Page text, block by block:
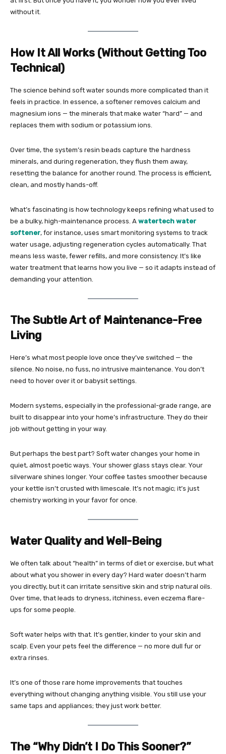
without it.
How It All Works (Without Getting Too
Technical)
The science behind soft water sounds more complicated than it
feels in practice. In essence, a softener removes calcium and
magnesium ions — the minerals that make water “hard” — and
replaces them with sodium or potassium ions.
Over time, the system’s resin beads capture the hardness
minerals, and during regeneration, they flush them away,
resetting the balance for another round. The process is efficient,
clean, and mostly hands-off.
What’s fascinating is how technology keeps refining what used to
be a bulky, high-maintenance process. A watertech water
softener, for instance, uses smart monitoring systems to track
water usage, adjusting regeneration cycles automatically. That
means less waste, fewer refills, and more consistency. It’s like
water treatment that learns how you live — so it adapts instead of
demanding your attention.
The Subtle Art of Maintenance-Free
Living
Here’s what most people love once they’ve switched — the
silence. No noise, no fuss, no intrusive maintenance. You don’t
need to hover over it or babysit settings.
Modern systems, especially in the professional-grade range, are
built to disappear into your home’s infrastructure. They do their
job without getting in your way.
But perhaps the best part? Soft water changes your home in
quiet, almost poetic ways. Your shower glass stays clear. Your
silverware shines longer. Your coffee tastes smoother because
your kettle isn’t crusted with limescale. It’s not magic; it’s just
chemistry working in your favor for once.
Water Quality and Well-Being
We often talk about “health” in terms of diet or exercise, but what
about what you shower in every day? Hard water doesn’t harm
you directly, but it can irritate sensitive skin and strip natural oils.
Over time, that leads to dryness, itchiness, even eczema flare-
ups for some people.
Soft water helps with that. It’s gentler, kinder to your skin and
scalp. Even your pets feel the difference — no more dull fur or
extra rinses.
It’s one of those rare home improvements that touches
everything without changing anything visible. You still use your
same taps and appliances; they just work better.
The “Why Didn’t I Do This Sooner?”